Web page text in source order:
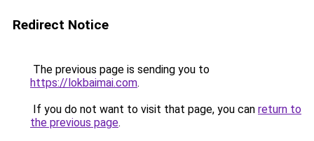
Redirect Notice
The previous page is sending you to
https://lokbaimai.com.
If you do not want to visit that page, you can return to
the previous page.